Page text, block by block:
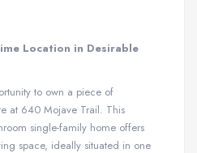
Location in Desirable
to own a piece of
at 640 Mojave Trail. This
single-family home offers
space, ideally situated in one